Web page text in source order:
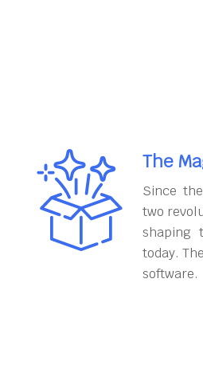
The
Since
two
shaping
today.
software.